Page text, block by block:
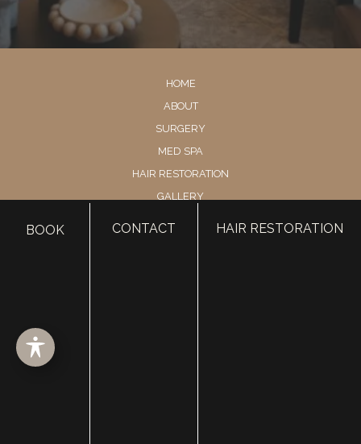
HOME
ABOUT
SURGERY
MED SPA
HAIR RESTORATION
GALLERY
Accessibility
BOOK CONTACT HAIR RESTORATION